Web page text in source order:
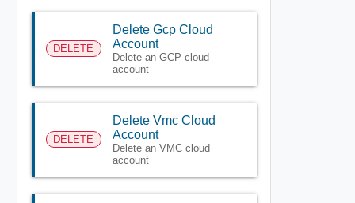
DELETE
Delete Gcp Cloud
Account
Delete an GCP cloud
account
DELETE
Delete Vmc Cloud
Account
Delete an VMC cloud
account